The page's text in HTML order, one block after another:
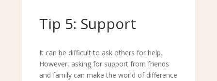
Tip 5: Support
It can be difficult to ask others for help.
However, asking for support from friends
and family can make the world of difference